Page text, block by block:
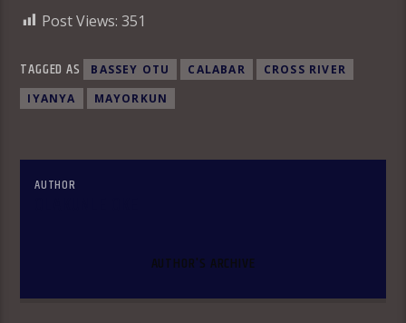
Post Views: 351
TAGGED AS BASSEY OTU CALABAR
CROSS RIVER
IYANYA
MAYORKUN
AUTHOR
AUTHOR'S ARCHIVE